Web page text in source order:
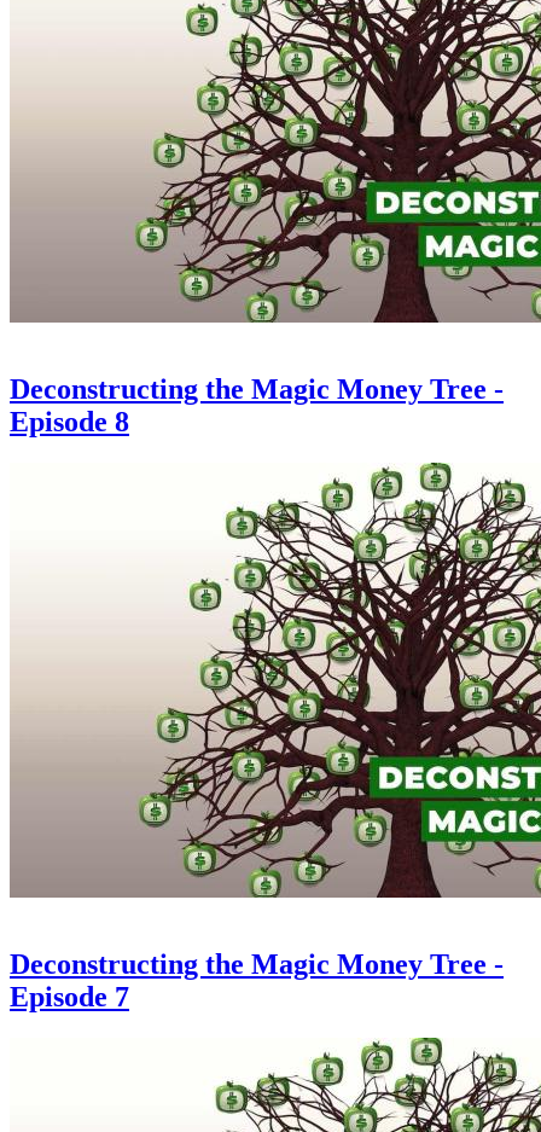
Deconstructing the Magic Money Tree -
Episode 8
Deconstructing the Magic Money Tree -
Episode 7